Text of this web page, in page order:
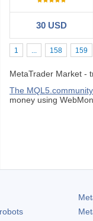
30 USD
1 ... 158 159
MetaTrader Market -
The
money using